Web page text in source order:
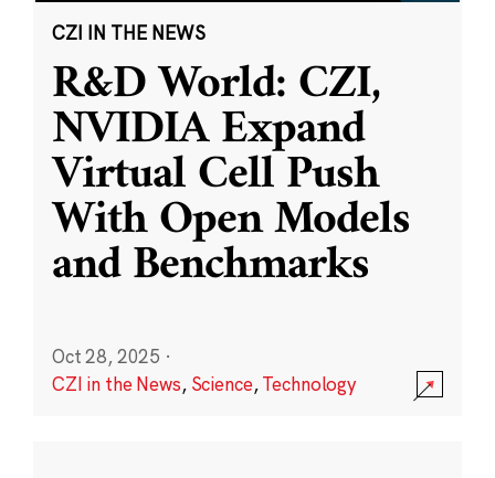
CZI IN THE NEWS
R&D World: CZI,
NVIDIA Expand
Virtual Cell Push
With Open Models
and Benchmarks
Oct 28, 2025 ·
CZI in the News, Science,Technology